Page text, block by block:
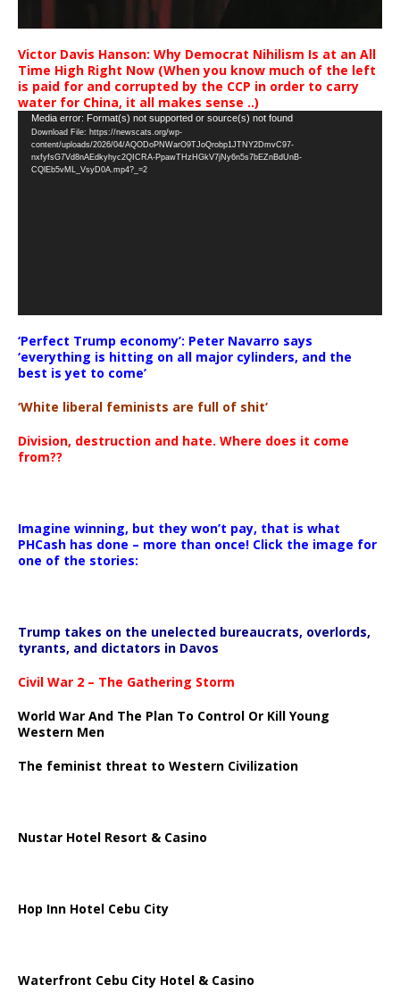
Victor Davis Hanson: Why Democrat Nihilism Is at an All
Time High Right Now (When you know much of the left
is paid for and corrupted by the CCP in order to carry
water for China, it all makes sense ..)
Video
Player
Media error: Format(s) not supported or source(s) not found
Download File: https://newscats.org/wp-
content/uploads/2026/04/AQODoPNWarO9TJoQrobp1JTNY2DmvC97-
nxfyfsG7Vd8nAEdkyhyc2QICRA-PpawTHzHGkV7jNy6n5s7bEZnBdUnB-
CQlEb5vML_VsyD0A.mp4?_=2
‘Perfect Trump economy’: Peter Navarro says
‘everything is hitting on all major cylinders, and the
best is yet to come’
‘White liberal feminists are full of shit’
Division, destruction and hate. Where does it come
from??
Imagine winning, but they won’t pay, that is what
PHCash has done – more than once! Click the image for
one of the stories:
Trump takes on the unelected bureaucrats, overlords,
tyrants, and dictators in Davos
Civil War 2 – The Gathering Storm
World War And The Plan To Control Or Kill Young
Western Men
The feminist threat to Western Civilization
Nustar Hotel Resort & Casino
Hop Inn Hotel Cebu City
Waterfront Cebu City Hotel & Casino